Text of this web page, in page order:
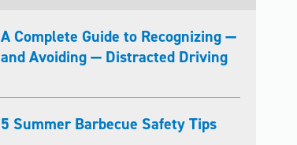
A Complete Guide to Recognizing —
and Avoiding — Distracted Driving
5 Summer Barbecue Safety Tips